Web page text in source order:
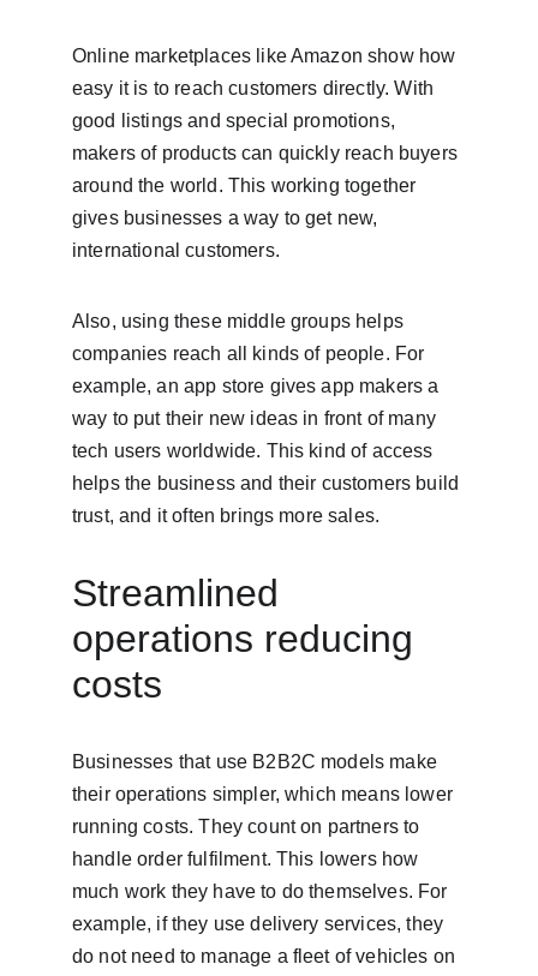
Online marketplaces like Amazon show how
easy it is to reach customers directly. With
good listings and special promotions,
makers of products can quickly reach buyers
around the world. This working together
gives businesses a way to get new,
international customers.
Also, using these middle groups helps
companies reach all kinds of people. For
example, an app store gives app makers a
way to put their new ideas in front of many
tech users worldwide. This kind of access
helps the business and their customers build
trust, and it often brings more sales.
Streamlined
operations reducing
costs
Businesses that use B2B2C models make
their operations simpler, which means lower
running costs. They count on partners to
handle order fulfilment. This lowers how
much work they have to do themselves. For
example, if they use delivery services, they
do not need to manage a fleet of vehicles on